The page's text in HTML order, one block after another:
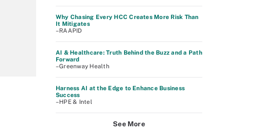
Why Chasing Every HCC Creates More Risk Than
It Mitigates
–RAAPID
AI & Healthcare: Truth Behind the Buzz and a Path
Forward
–Greenway Health
Harness AI at the Edge to Enhance Business
Success
–HPE & Intel
See More